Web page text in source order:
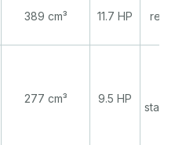
389 cm³ 11.7 HP
277 cm³ 9.5 HP
start/